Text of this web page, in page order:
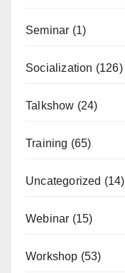
Seminar (1)
Socialization (126)
Talkshow (24)
Training (65)
Uncategorized (14)
Webinar (15)
Workshop (53)